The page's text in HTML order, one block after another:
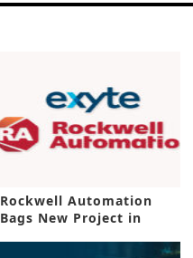
Rockwell Automation
Bags New Project in